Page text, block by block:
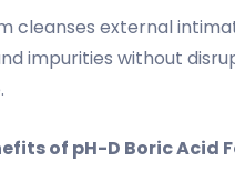
cleanses external
impurities without
of pH-D Boric Acid